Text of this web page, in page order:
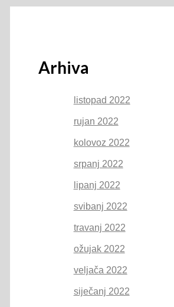
Arhiva
listopad 2022
rujan 2022
kolovoz 2022
srpanj 2022
lipanj 2022
svibanj 2022
travanj 2022
ožujak 2022
veljača 2022
siječanj 2022